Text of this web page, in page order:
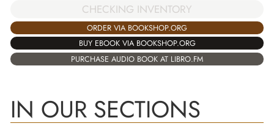
CHECKING INVENTORY
ORDER VIA BOOKSHOP.ORG
BUY EBOOK VIA BOOKSHOP.ORG
PURCHASE AUDIO BOOK AT LIBRO.FM
IN OUR SECTIONS